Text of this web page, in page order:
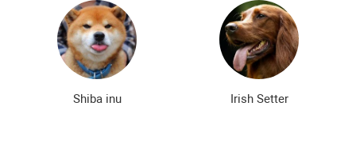
Shiba inu Irish Setter